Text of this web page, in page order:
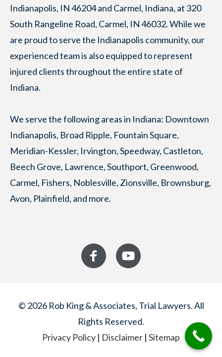
Indianapolis, IN 46204 and Carmel, Indiana, at 320
South Rangeline Road, Carmel, IN 46032. While we
are proud to serve the Indianapolis community, our
experienced team is also equipped to represent
injured clients throughout the entire state of
Indiana.
We serve the following areas in Indiana: Downtown
Indianapolis, Broad Ripple, Fountain Square,
Meridian-Kessler, Irvington, Speedway, Castleton,
Beech Grove, Lawrence, Southport, Greenwood,
Carmel, Fishers, Noblesville, Zionsville, Brownsburg,
Avon, Plainfield, and more.
© 2026 Rob King & Associates, Trial Lawyers. All
Rights Reserved.
Privacy Policy | Disclaimer | Sitemap